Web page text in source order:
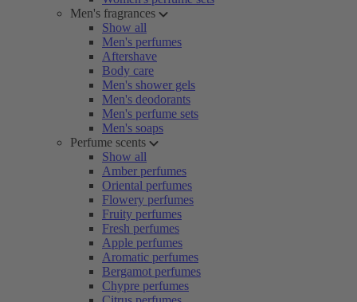
Men's fragrances
Show all
Men's perfumes
Aftershave
Body care
Men's shower gels
Men's deodorants
Men's perfume sets
Men's soaps
Perfume scents
Show all
Amber perfumes
Oriental perfumes
Flowery perfumes
Fruity perfumes
Fresh perfumes
Apple perfumes
Aromatic perfumes
Bergamot perfumes
Chypre perfumes